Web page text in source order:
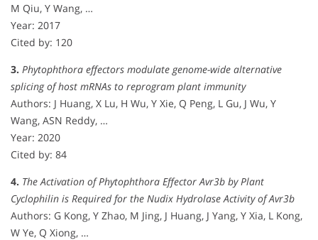
M Qiu, Y Wang, …
Year: 2017
Cited by: 120
3. Phytophthora effectors modulate genome-wide alternative
splicing of host mRNAs to reprogram plant immunity
Authors: J Huang, X Lu, H Wu, Y Xie, Q Peng, L Gu, J Wu, Y
Wang, ASN Reddy, …
Year: 2020
Cited by: 84
4. The Activation of Phytophthora Effector Avr3b by Plant
Cyclophilin is Required for the Nudix Hydrolase Activity of Avr3b
Authors: G Kong, Y Zhao, M Jing, J Huang, J Yang, Y Xia, L Kong,
W Ye, Q Xiong, …